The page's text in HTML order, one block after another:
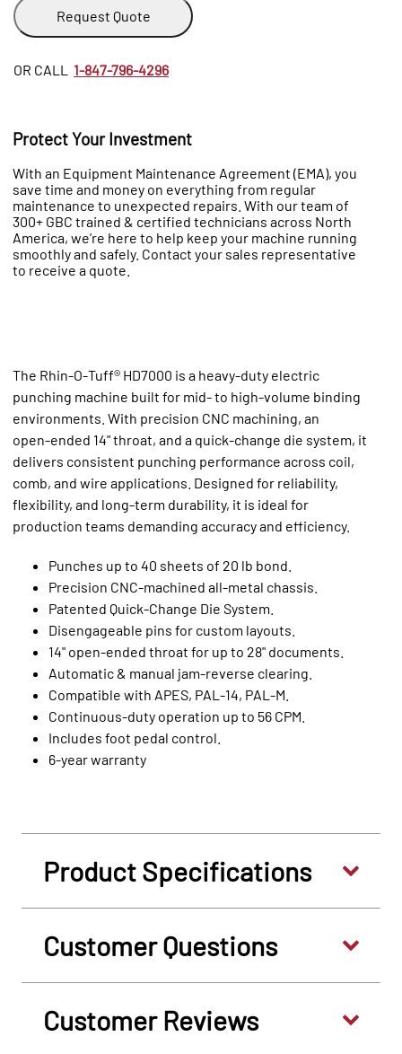
Request Quote
OR CALL 1-847-796-4296
Protect Your Investment
With an Equipment Maintenance Agreement (EMA), you
save time and money on everything from regular
maintenance to unexpected repairs. With our team of
300+ GBC trained & certified technicians across North
America, we’re here to help keep your machine running
smoothly and safely. Contact your sales representative
to receive a quote.
The Rhin‑O‑Tuff® HD7000 is a heavy‑duty electric
punching machine built for mid‑ to high‑volume binding
environments. With precision CNC machining, an
open‑ended 14" throat, and a quick‑change die system, it
delivers consistent punching performance across coil,
comb, and wire applications. Designed for reliability,
flexibility, and long‑term durability, it is ideal for
production teams demanding accuracy and efficiency.
Punches up to 40 sheets of 20 lb bond.
Precision CNC‑machined all‑metal chassis.
Patented Quick‑Change Die System.
Disengageable pins for custom layouts.
14" open‑ended throat for up to 28" documents.
Automatic & manual jam‑reverse clearing.
Compatible with APES, PAL‑14, PAL‑M.
Continuous‑duty operation up to 56 CPM.
Includes foot pedal control.
6‑year warranty
Product Specifications
Customer Questions
Customer Reviews